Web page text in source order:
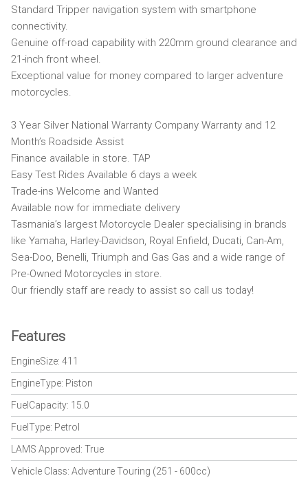
Standard Tripper navigation system with smartphone
connectivity.
Genuine off-road capability with 220mm ground clearance and
21-inch front wheel.
Exceptional value for money compared to larger adventure
motorcycles.
3 Year Silver National Warranty Company Warranty and 12
Month’s Roadside Assist
Finance available in store. TAP
Easy Test Rides Available 6 days a week
Trade-ins Welcome and Wanted
Available now for immediate delivery
Tasmania’s largest Motorcycle Dealer specialising in brands
like Yamaha, Harley-Davidson, Royal Enfield, Ducati, Can-Am,
Sea-Doo, Benelli, Triumph and Gas Gas and a wide range of
Pre-Owned Motorcycles in store.
Our friendly staff are ready to assist so call us today!
Features
EngineSize: 411
EngineType: Piston
FuelCapacity: 15.0
FuelType: Petrol
LAMS Approved: True
Vehicle Class: Adventure Touring (251 - 600cc)